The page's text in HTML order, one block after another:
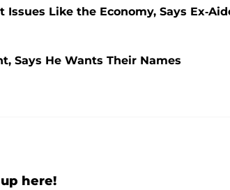
Like the Economy, Says Ex-
Says He Wants Their Names
here!